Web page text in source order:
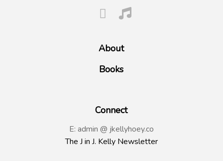
About
Books
Connect
E: admin @ jkellyhoey.co
The J in J. Kelly Newsletter